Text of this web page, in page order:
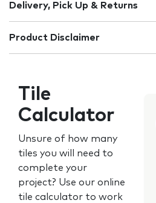
Delivery, Pick Up & Returns
Product Disclaimer
Tile
Calculator
Unsure of how many
tiles you will need to
complete your
project? Use our online
tile calculator to work